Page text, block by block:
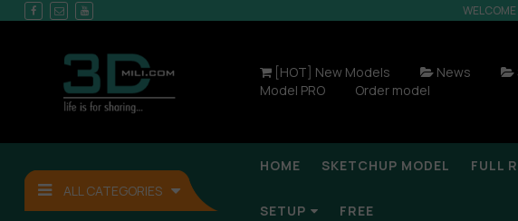
[HOT] New Models News
Model PRO
Order model
ALL CATEGORIES
HOME SKETCHUP MODEL FULL
SETUP FREE